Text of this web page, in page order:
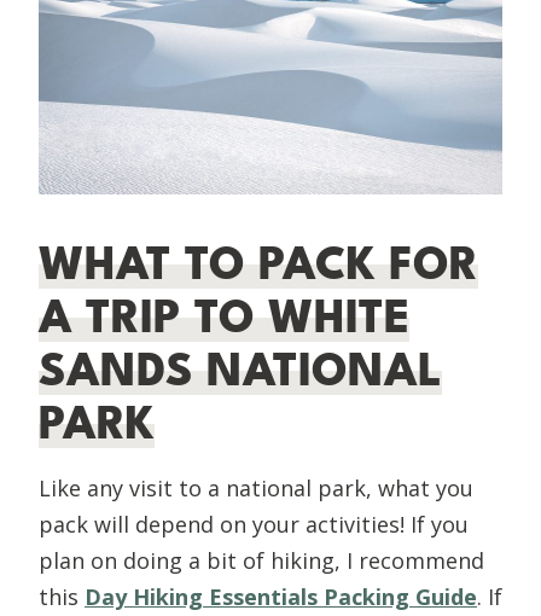
WHAT TO PACK FOR
A TRIP TO WHITE
SANDS NATIONAL
PARK
Like any visit to a national park, what you
pack will depend on your activities! If you
plan on doing a bit of hiking, I recommend
this Day Hiking Essentials Packing Guide. If